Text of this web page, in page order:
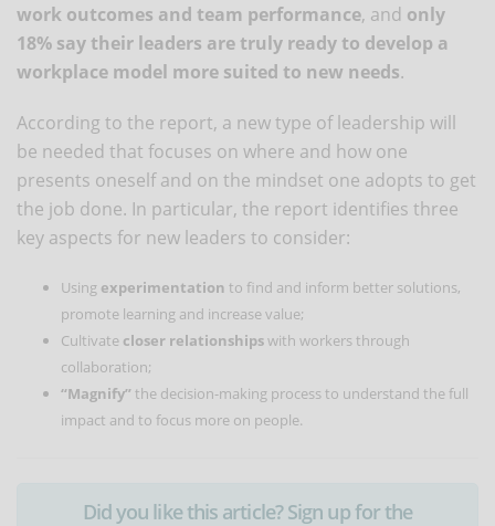
work outcomes and team performance, and only
18% say their leaders are truly ready to develop a
workplace model more suited to new needs.
According to the report, a new type of leadership will
be needed that focuses on where and how one
presents oneself and on the mindset one adopts to get
the job done. In particular, the report identifies three
key aspects for new leaders to consider:
Using experimentation to find and inform better solutions,
promote learning and increase value;
Cultivate closer relationshipswith workers through
collaboration;
“Magnify” the decision-making process to understand the full
impact and to focus more on people.
Did you like this article? Sign up for the